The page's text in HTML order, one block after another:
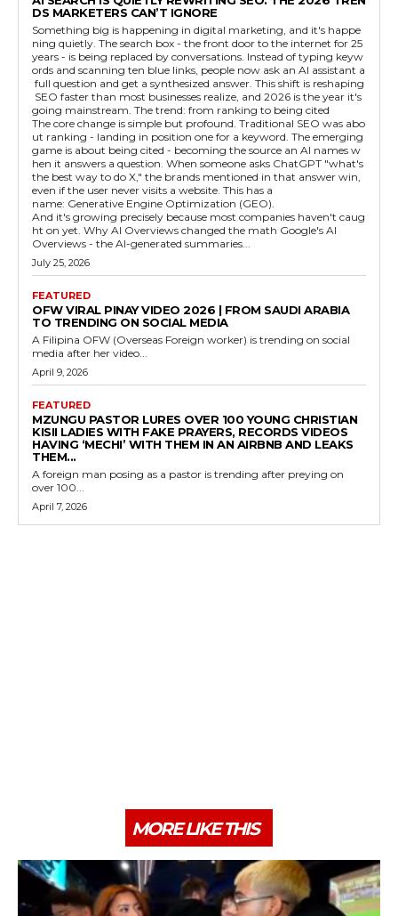
DS MARKETERS CAN’T IGNORE
Something big is happening in digital marketing, and it's happe
ning quietly. The search box - the front door to the internet for 25
years - is being replaced by conversations. Instead of typing keyw
ords and scanning ten blue links, people now ask an AI assistant a
full question and get a synthesized answer. This shift is reshaping
SEO faster than most businesses realize, and 2026 is the year it's
going mainstream. The trend: from ranking to being cited
The core change is simple but profound. Traditional SEO was abo
ut ranking - landing in position one for a keyword. The emerging
game is about being cited - becoming the source an AI names w
hen it answers a question. When someone asks ChatGPT "what's
the best way to do X," the brands mentioned in that answer win,
even if the user never visits a website. This has a
name: Generative Engine Optimization (GEO).
And it's growing precisely because most companies haven't caug
ht on yet. Why AI Overviews changed the math Google's AI
Overviews - the AI-generated summaries...
July 25, 2026
FEATURED
OFW VIRAL PINAY VIDEO 2026 | FROM SAUDI ARABIA
TO TRENDING ON SOCIAL MEDIA
A Filipina OFW (Overseas Foreign worker) is trending on social
media after her video...
April 9, 2026
FEATURED
MZUNGU PASTOR LURES OVER 100 YOUNG CHRISTIAN
KISII LADIES WITH FAKE PRAYERS, RECORDS VIDEOS
HAVING ‘MECHI’ WITH THEM IN AN AIRBNB AND LEAKS
THEM...
A foreign man posing as a pastor is trending after preying on
over 100...
April 7, 2026
MORE LIKE THIS